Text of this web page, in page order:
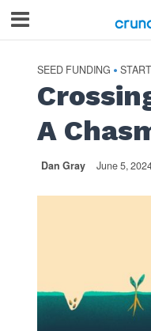
SEED FUNDING •
A
Dan Gray June 5,